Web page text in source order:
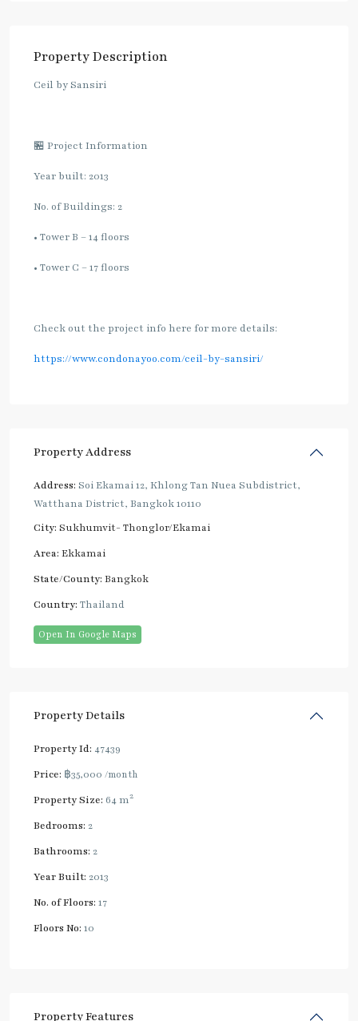
Property Description
Ceil by Sansiri
🏪 Project Information
Year built: 2013
No. of Buildings: 2
• Tower B – 14 floors
• Tower C – 17 floors
Check out the project info here for more details:
https://www.condonayoo.com/ceil-by-sansiri/
Property Address
Address: Soi Ekamai 12, Khlong Tan Nuea Subdistrict,
Watthana District, Bangkok 10110
City: Sukhumvit- Thonglor/Ekamai
Area: Ekkamai
State/County: Bangkok
Country: Thailand
Open In Google Maps
Property Details
Property Id: 47439
Price: ฿35,000 /month
Property Size: 64 m2
Bedrooms: 2
Bathrooms: 2
Year Built: 2013
No. of Floors: 17
Floors No: 10
Property Features